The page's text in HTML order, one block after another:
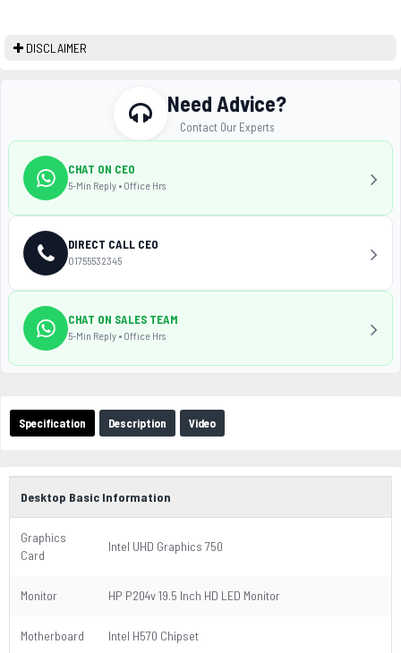
DISCLAIMER
Specification Description Video
Desktop Basic Information
Graphics
Card
Intel UHD Graphics 750
Monitor HP P204v 19.5 Inch HD LED Monitor
Motherboard Intel H570 Chipset
Need Advice?
Contact Our Experts
CHAT ON CEO
5-Min Reply • Office Hrs
DIRECT CALL CEO
01755532345
CHAT ON SALES TEAM
5-Min Reply • Office Hrs